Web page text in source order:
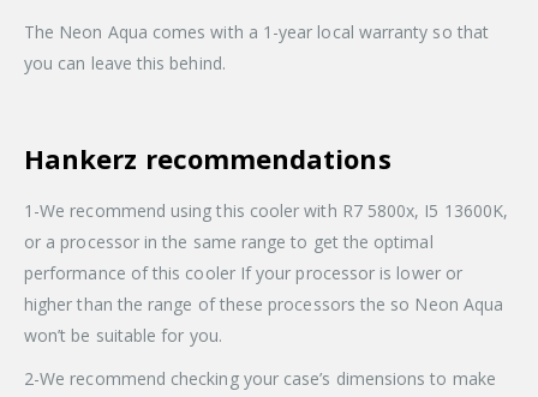
The Neon Aqua comes with a 1-year local warranty so that
you can leave this behind.
Hankerz recommendations
1-We recommend using this cooler with R7 5800x, I5 13600K,
or a processor in the same range to get the optimal
performance of this cooler If your processor is lower or
higher than the range of these processors the so Neon Aqua
won’t be suitable for you.
2-We recommend checking your case’s dimensions to make